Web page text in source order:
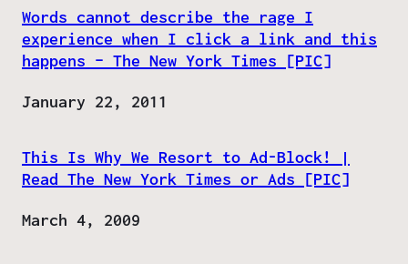
Words cannot describe the rage I
experience when I click a link and this
happens – The New York Times [PIC]
Date
January 22, 2011
This Is Why We Resort to Ad-Block! |
Read The New York Times or Ads [PIC]
Date
March 4, 2009